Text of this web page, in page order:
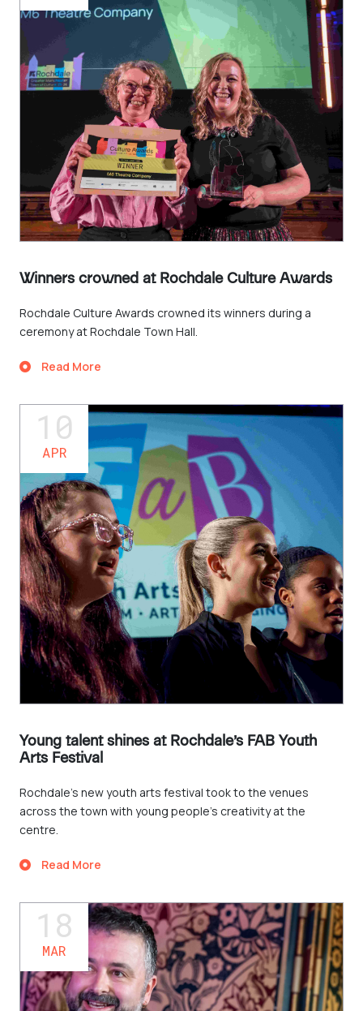
Winners crowned at Rochdale Culture Awards
Rochdale Culture Awards crowned its winners during a
ceremony at Rochdale Town Hall.
Read More
10
APR
Young talent shines at Rochdale’s FAB Youth
Arts Festival
Rochdale's new youth arts festival took to the venues
across the town with young people’s creativity at the
centre.
Read More
18
MAR